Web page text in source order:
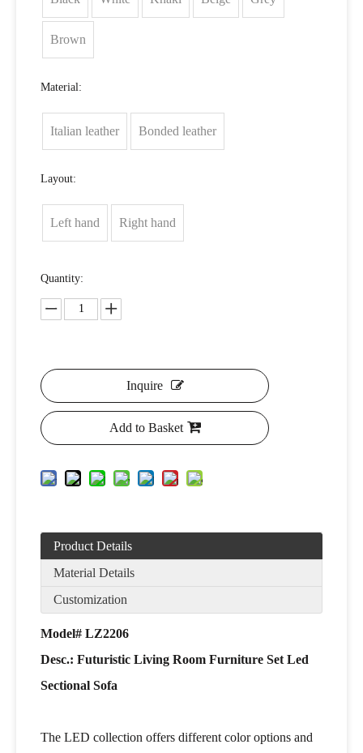
Brown
Material:
Italian leather Bonded leather
Layout:
Left hand Right hand
Quantity:
Inquire
Add to Basket
Product Details
Material Details
Customization
Model# LZ2206
Desc.: Futuristic Living Room Furniture Set Led
Sectional Sofa
The LED collection offers different color options and